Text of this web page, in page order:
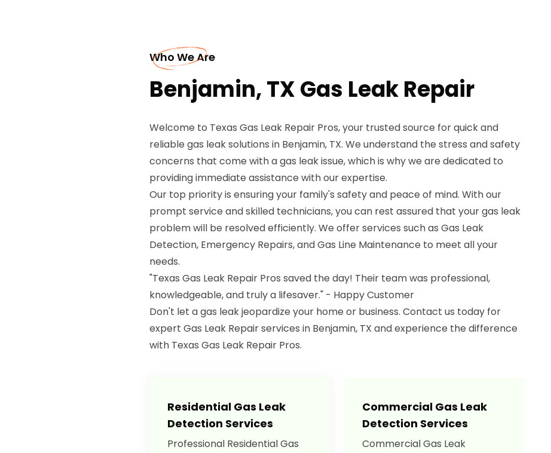
Who We Are
Benjamin, TX Gas Leak Repair
Welcome to Texas Gas Leak Repair Pros, your trusted source for quick and
reliable gas leak solutions in Benjamin, TX. We understand the stress and safety
concerns that come with a gas leak issue, which is why we are dedicated to
providing immediate assistance with our expertise.
Our top priority is ensuring your family's safety and peace of mind. With our
prompt service and skilled technicians, you can rest assured that your gas leak
problem will be resolved efficiently. We offer services such as Gas Leak
Detection, Emergency Repairs, and Gas Line Maintenance to meet all your
needs.
"Texas Gas Leak Repair Pros saved the day! Their team was professional,
knowledgeable, and truly a lifesaver." - Happy Customer
Don't let a gas leak jeopardize your home or business. Contact us today for
expert Gas Leak Repair services in Benjamin, TX and experience the difference
with Texas Gas Leak Repair Pros.
Residential Gas Leak
Detection Services
Professional Residential Gas
Commercial Gas Leak
Detection Services
Commercial Gas Leak